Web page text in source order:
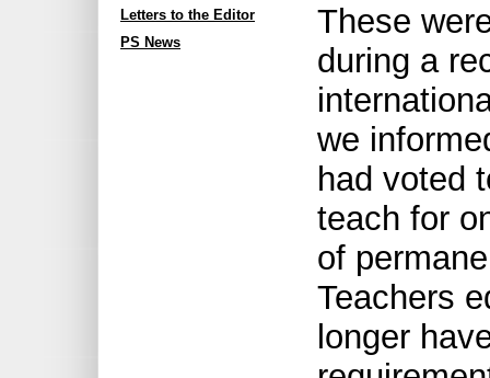
Letters to the Editor
PS News
These
during a
we
had voted
teach for
of
Teachers
longer